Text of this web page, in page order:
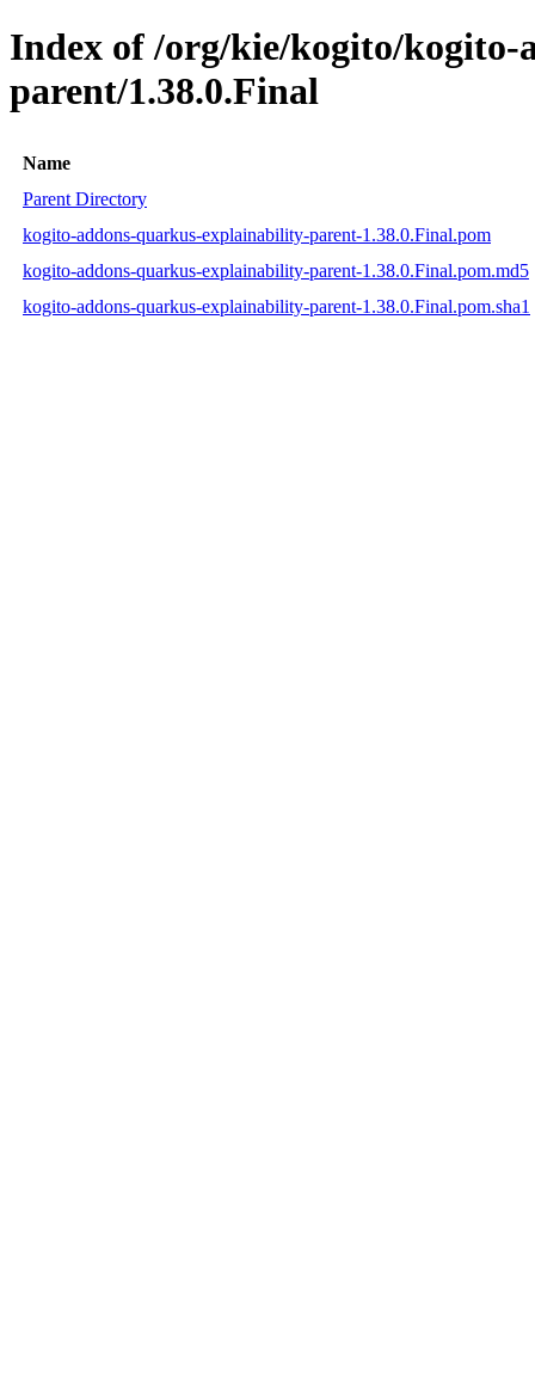
Index of /org/kie/kogito/
parent/1.38.0.Final
Name
Parent Directory
kogito-addons-quarkus-explainability-parent-1.38.0.Final.pom
kogito-addons-quarkus-explainability-parent-1.38.0.Final.pom.md5
kogito-addons-quarkus-explainability-parent-1.38.0.Final.pom.sha1